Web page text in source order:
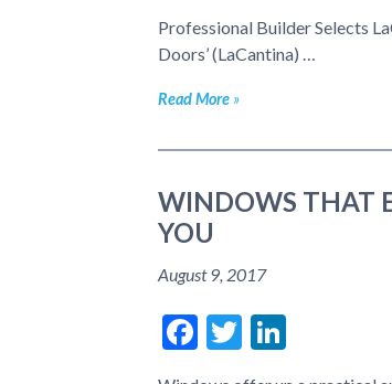
Professional Builder Selects
Doors’ (LaCantina) …
Read More
WINDOWS THAT
YOU
August 9, 2017
Facebook
Twitter